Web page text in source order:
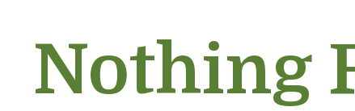
Nothing